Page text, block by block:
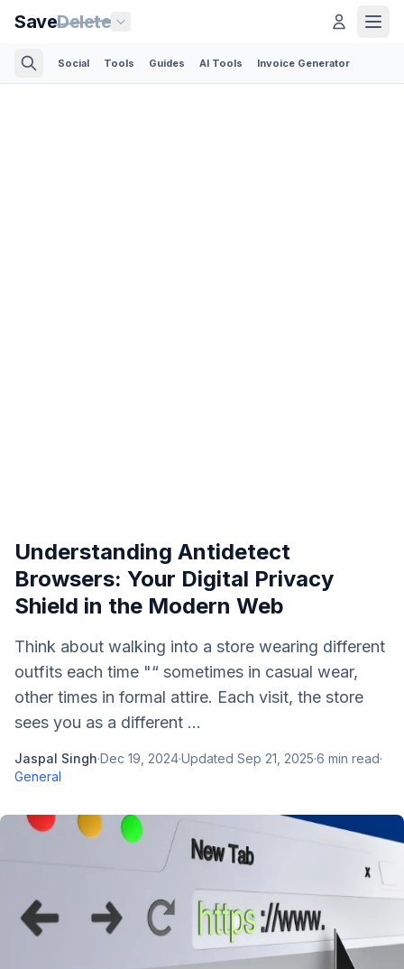
SaveDelete
Social Tools Guides AI Tools Invoice Generator
Understanding Antidetect
Browsers: Your Digital Privacy
Shield in the Modern Web
Think about walking into a store wearing different
outfits each time "“ sometimes in casual wear,
other times in formal attire. Each visit, the store
sees you as a different ...
Jaspal Singh·Dec 19, 2024·Updated Sep 21, 2025·6 min read·
General